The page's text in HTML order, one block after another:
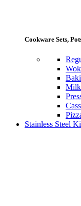
Cookware Sets,
Stainless Steel